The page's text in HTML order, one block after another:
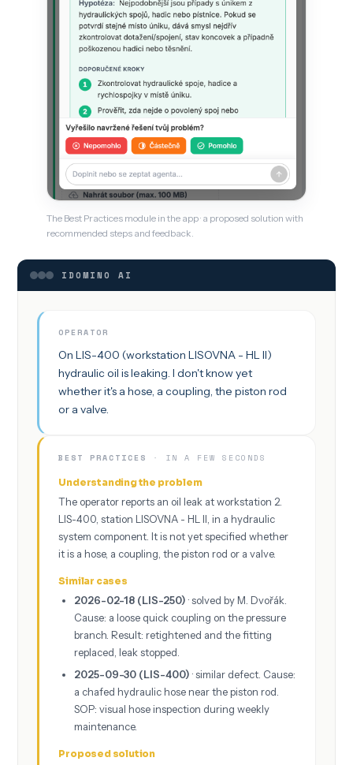
The Best Practices module in the app · a proposed solution with
recommended steps and feedback.
IDOMINO AI
OPERATOR
On LIS-400 (workstation LISOVNA - HL II)
hydraulic oil is leaking. I don't know yet
whether it's a hose, a coupling, the piston rod
or a valve.
BEST PRACTICES · IN A FEW SECONDS
Understanding the problem
The operator reports an oil leak at workstation 2.
LIS-400, station LISOVNA - HL II, in a hydraulic
system component. It is not yet specified whether
it is a hose, a coupling, the piston rod or a valve.
Similar cases
2026-02-18 (LIS-250) · solved by M. Dvořák.
Cause: a loose quick coupling on the pressure
branch. Result: retightened and the fitting
replaced, leak stopped.
2025-09-30 (LIS-400) · similar defect. Cause:
a chafed hydraulic hose near the piston rod.
SOP: visual hose inspection during weekly
maintenance.
Proposed solution